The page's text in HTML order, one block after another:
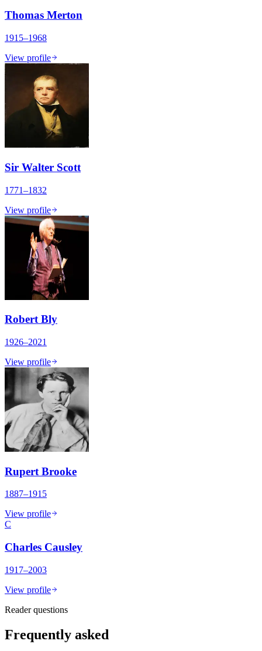
Thomas Merton
1915–1968
View profile
Sir Walter Scott
1771–1832
View profile
Robert Bly
1926–2021
View profile
Rupert Brooke
1887–1915
View profile
C
Charles Causley
1917–2003
View profile
Reader questions
Frequently asked